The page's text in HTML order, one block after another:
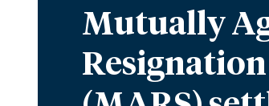
Mutually